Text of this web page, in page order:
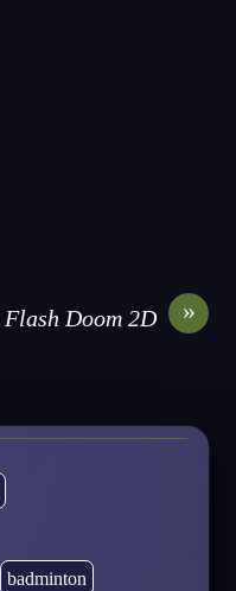
»
Flash Doom 2D
badminton